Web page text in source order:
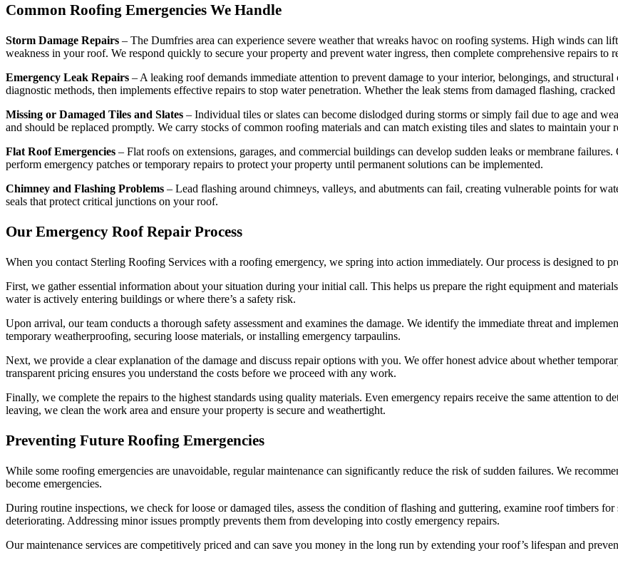
Common Roofing Emergencies We Handle
Storm Damage Repairs – The Dumfries area can experience severe weather that wreaks havoc on roofing systems. High winds can
weakness in your roof. We respond quickly to secure your property and prevent water ingress, then complete comprehensive repairs to
Emergency Leak Repairs – A leaking roof demands immediate attention to prevent damage to your interior, belongings, and
diagnostic methods, then implements effective repairs to stop water penetration. Whether the leak stems from damaged flashing,
Missing or Damaged Tiles and Slates – Individual tiles or slates can become dislodged during storms or simply fail due to age and
and should be replaced promptly. We carry stocks of common roofing materials and can match existing tiles and slates to maintain your
Flat Roof Emergencies – Flat roofs on extensions, garages, and commercial buildings can develop sudden leaks or membrane
perform emergency patches or temporary repairs to protect your property until permanent solutions can be implemented.
Chimney and Flashing Problems – Lead flashing around chimneys, valleys, and abutments can fail, creating vulnerable points for
seals that protect critical junctions on your roof.
Our Emergency Roof Repair Process
When you contact Sterling Roofing Services with a roofing emergency, we spring into action immediately. Our process is designed to
First, we gather essential information about your situation during your initial call. This helps us prepare the right equipment and
water is actively entering buildings or where there’s a safety risk.
Upon arrival, our team conducts a thorough safety assessment and examines the damage. We identify the immediate threat and
temporary weatherproofing, securing loose materials, or installing emergency tarpaulins.
Next, we provide a clear explanation of the damage and discuss repair options with you. We offer honest advice about whether
transparent pricing ensures you understand the costs before we proceed with any work.
Finally, we complete the repairs to the highest standards using quality materials. Even emergency repairs receive the same attention to
leaving, we clean the work area and ensure your property is secure and weathertight.
Preventing Future Roofing Emergencies
While some roofing emergencies are unavoidable, regular maintenance can significantly reduce the risk of sudden failures. We
become emergencies.
During routine inspections, we check for loose or damaged tiles, assess the condition of flashing and guttering, examine roof timbers
deteriorating. Addressing minor issues promptly prevents them from developing into costly emergency repairs.
Our maintenance services are competitively priced and can save you money in the long run by extending your roof’s lifespan and